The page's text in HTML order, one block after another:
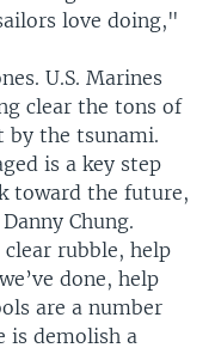
love doing,"
U.S. Marines
clear the tons of
by the tsunami.
is a key step
toward the future,
Chung.
rubble, help
done, help
are a number
is demolish a